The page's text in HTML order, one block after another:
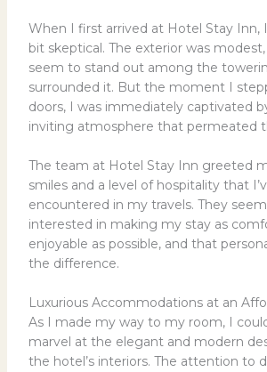
When I first arrived at Hotel Stay Inn,
bit skeptical. The exterior was
seem to stand out among the
surrounded it. But the moment I
doors, I was immediately captivated
inviting atmosphere that permeated
The team at Hotel Stay Inn greeted
smiles and a level of hospitality that
encountered in my travels. They
interested in making my stay as
enjoyable as possible, and that
the difference.
Luxurious Accommodations at an
As I made my way to my room, I
marvel at the elegant and modern
the hotel’s interiors. The attention to